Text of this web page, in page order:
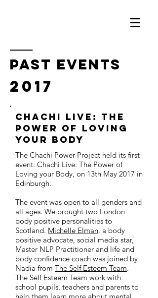
PAST events
2017
Chachi Live: The
Power of Loving
Your Body
The Chachi Power Project held its first
event: Chachi Live: The Power of
Loving your Body, on 13th May 2017 in
Edinburgh.
The event was open to all genders and
all ages. We brought two London
body positive personalities to
Scotland. Michelle Elman, a body
positive advocate, social media star,
Master NLP Practitioner and life and
body confidence coach was joined by
Nadia from The Self Esteem Team.
The Self Esteem Team work with
school pupils, teachers and parents to